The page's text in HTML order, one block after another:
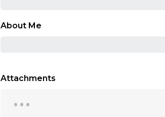
About Me
Attachments
...